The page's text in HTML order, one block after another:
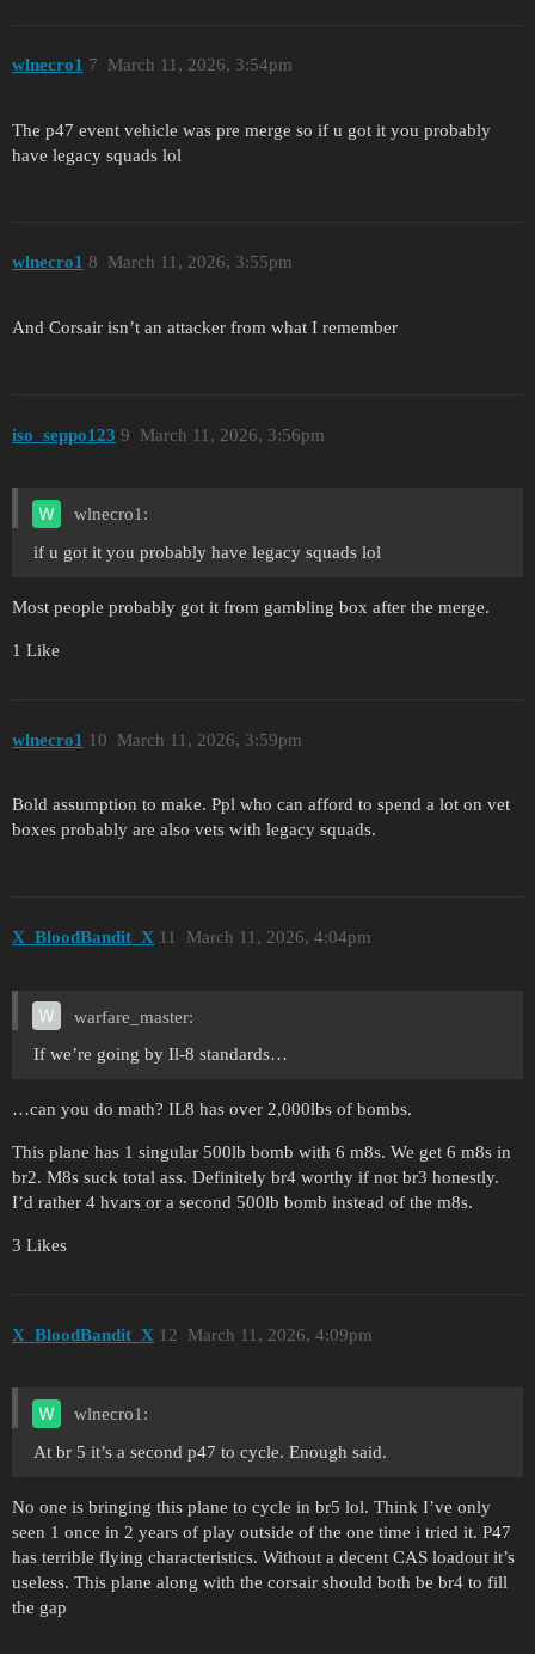
wlnecro1 March 11, 2026, 3:54pm
7
The p47 event vehicle was pre merge so if u got it you probably
have legacy squads lol
wlnecro1 March 11, 2026, 3:55pm
8
And Corsair isn’t an attacker from what I remember
iso_seppo123 March 11, 2026, 3:56pm
9
wlnecro1:
if u got it you probably have legacy squads lol
Most people probably got it from gambling box after the merge.
1 Like
wlnecro1 March 11, 2026, 3:59pm
10
Bold assumption to make. Ppl who can afford to spend a lot on vet
boxes probably are also vets with legacy squads.
X_BloodBandit_X March 11, 2026, 4:04pm
11
warfare_master:
If we’re going by Il-8 standards…
…can you do math? IL8 has over 2,000lbs of bombs.
This plane has 1 singular 500lb bomb with 6 m8s. We get 6 m8s in
br2. M8s suck total ass. Definitely br4 worthy if not br3 honestly.
I’d rather 4 hvars or a second 500lb bomb instead of the m8s.
3 Likes
X_BloodBandit_X March 11, 2026, 4:09pm
12
wlnecro1:
At br 5 it’s a second p47 to cycle. Enough said.
No one is bringing this plane to cycle in br5 lol. Think I’ve only
seen 1 once in 2 years of play outside of the one time i tried it. P47
has terrible flying characteristics. Without a decent CAS loadout it’s
useless. This plane along with the corsair should both be br4 to fill
the gap